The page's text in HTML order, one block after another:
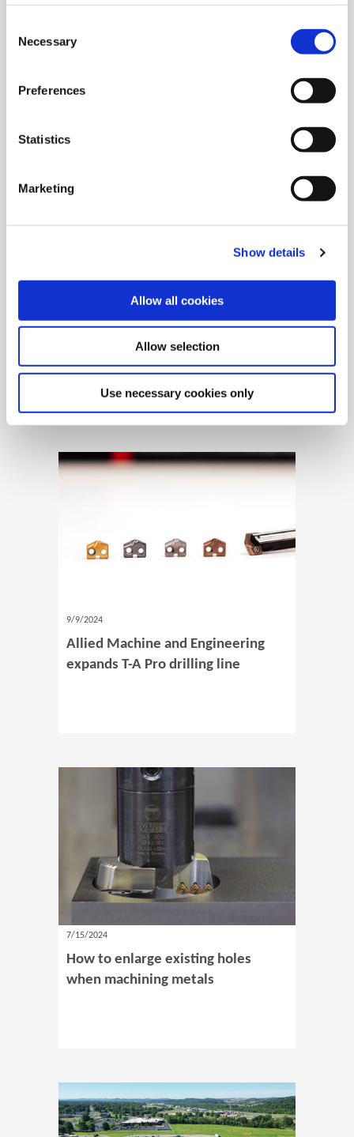
Selection
Necessary
Preferences
Statistics
Marketing
Show details
Allow all cookies
Allow selection
Use necessary cookies only
Allied Machine launches M
geometry insert for GEN3SYS XT
Pro
9/9/2024
Allied Machine and Engineering
expands T-A Pro drilling line
7/15/2024
How to enlarge existing holes
when machining metals